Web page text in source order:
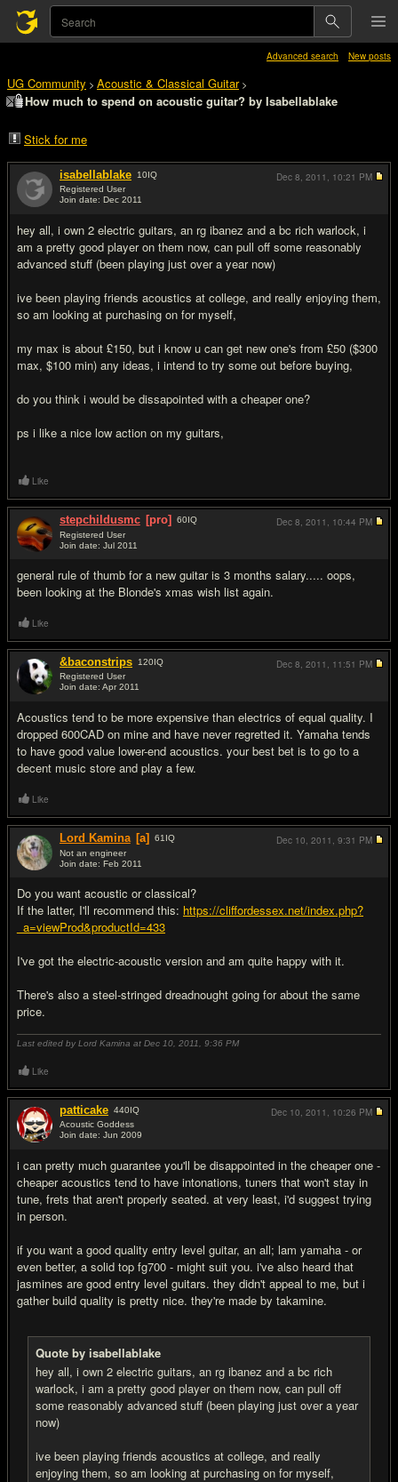
Advanced search New posts
UG Community > Acoustic & Classical Guitar>
How much to spend on acoustic guitar? by Isabellablake
Stick for me
isabellablake 10IQ
Registered User
Join date: Dec 2011
hey all, i own 2 electric guitars, an rg ibanez and a bc rich warlock, i
am a pretty good player on them now, can pull off some reasonably
advanced stuff (been playing just over a year now)
ive been playing friends acoustics at college, and really enjoying them,
so am looking at purchasing on for myself,
my max is about £150, but i know u can get new one's from £50 ($300
max, $100 min) any ideas, i intend to try some out before buying,
do you think i would be dissapointed with a cheaper one?
ps i like a nice low action on my guitars,
Dec 8, 2011, 10:21 PM
Like
stepchildusmc [pro] 60IQ
Registered User
Join date: Jul 2011
general rule of thumb for a new guitar is 3 months salary..... oops,
been looking at the Blonde's xmas wish list again.
Dec 8, 2011, 10:44 PM
Like
&baconstrips 120IQ
Registered User
Join date: Apr 2011
Acoustics tend to be more expensive than electrics of equal quality. I
dropped 600CAD on mine and have never regretted it. Yamaha tends
to have good value lower-end acoustics. your best bet is to go to a
decent music store and play a few.
Dec 8, 2011, 11:51 PM
Like
Lord Kamina [a] 61 IQ
Not an engineer
Join date: Feb 2011
Do you want acoustic or classical?
If the latter, I'll recommend this: https://cliffordessex.net/index.php?
_a=viewProd&productId=433
I've got the electric-acoustic version and am quite happy with it.
There's also a steel-stringed dreadnought going for about the same
price.
Last edited by Lord Kamina at Dec 10, 2011, 9:36 PM
Dec 10, 2011, 9:31 PM
Like
patticake 440IQ
Acoustic Goddess
Join date: Jun 2009
i can pretty much guarantee you'll be disappointed in the cheaper one -
cheaper acoustics tend to have intonations, tuners that won't stay in
tune, frets that aren't properly seated. at very least, i'd suggest trying
in person.
if you want a good quality entry level guitar, an all; lam yamaha - or
even better, a solid top fg700 - might suit you. i've also heard that
jasmines are good entry level guitars. they didn't appeal to me, but i
gather build quality is pretty nice. they're made by takamine.
Quote by isabellablake
hey all, i own 2 electric guitars, an rg ibanez and a bc rich
warlock, i am a pretty good player on them now, can pull off
some reasonably advanced stuff (been playing just over a year
now)
ive been playing friends acoustics at college, and really
enjoying them, so am looking at purchasing on for myself,
Dec 10, 2011, 10:26 PM